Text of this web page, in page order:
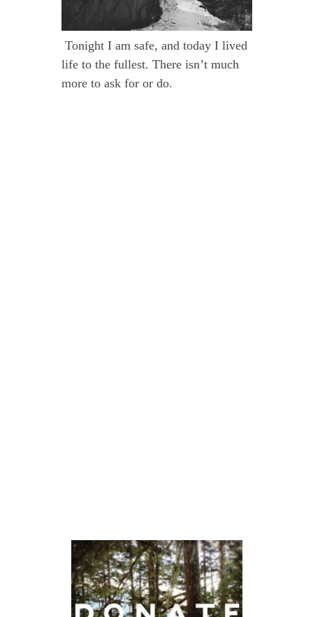
Tonight I am safe, and today I lived
life to the fullest. There isn’t much
more to ask for or do.